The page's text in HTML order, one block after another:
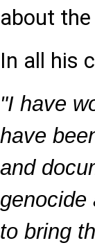
about
In all his
"I have
have
and
genocide
to bring